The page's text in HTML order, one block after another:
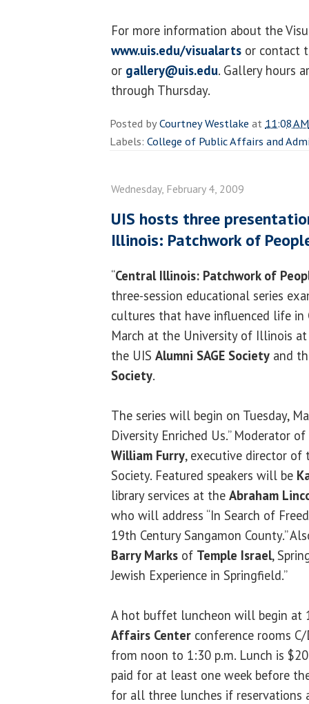
For more information about the
www.uis.edu/visualarts or contact
or gallery@uis.edu. Gallery hours
through Thursday.
Posted byCourtney Westlake at 11:08 AM
Labels: College of Public Affairs and
Wednesday, February 4, 2009
UIS hosts three
Illinois: Patchwork of
“Central Illinois: Patchwork of
three-session educational series
cultures that have influenced life
March at the University of Illinois at
the UIS Alumni SAGE Society and
Society.
The series will begin on Tuesday,
Diversity Enriched Us.” Moderator
William Furry, executive director
Society. Featured speakers will be
library services at the Abraham
who will address “In Search of
19th Century Sangamon County.”
Barry Marks of Temple Israel,
Jewish Experience in Springfield.”
A hot buffet luncheon will begin at
Affairs Center conference rooms
from noon to 1:30 p.m. Lunch is
paid for at least one week before
for all three lunches if reservations